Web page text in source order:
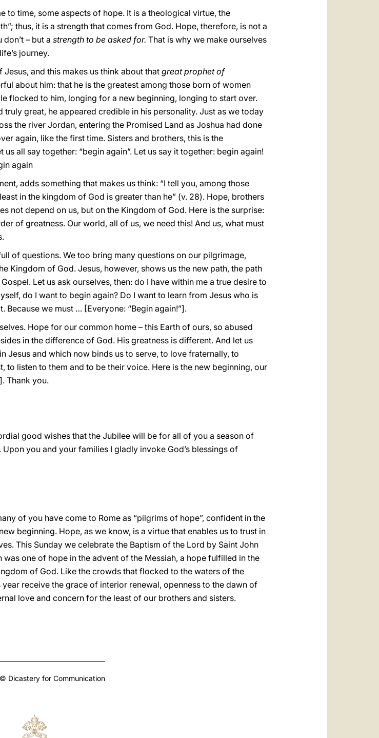
to time, some aspects of hope. It is a theological virtue, the
thus, it is a strength that comes from God. Hope, therefore, is not a
– but a strength to be asked for. That is why we make ourselves
journey.
and this makes us think about thatgreat prophet of
about him: that he is the greatest among those born of women
flocked to him, longing for a new beginning, longing to start over.
truly great, he appeared credible in his personality. Just as we today
the river Jordan, entering the Promised Land as Joshua had done
again, like the first time. Sisters and brothers, this is the
us all say together: “begin again”. Let us say it together: begin again!
again
adds something that makes us think: “I tell you, among those
in the kingdom of God is greater than he” (v. 28). Hope, brothers
not depend on us, but on the Kingdom of God. Here is the surprise:
of greatness. Our world, all of us, we need this! And us, what must
of questions. We too bring many questions on our pilgrimage,
Kingdom of God. Jesus, however, shows us the new path, the path
Let us ask ourselves, then: do I have within me a true desire to
do I want to begin again? Do I want to learn from Jesus who is
Because we must … [Everyone: “Begin again!”].
Hope for our common home – this Earth of ours, so abused
in the difference of God. His greatness is different. And let us
Jesus and which now binds us to serve, to love fraternally, to
to listen to them and to be their voice. Here is the new beginning, our
Thank you.
good wishes that the Jubilee will be for all of you a season of
you and your families I gladly invoke God’s blessings of
of you have come to Rome as “pilgrims of hope”, confident in the
beginning. Hope, as we know, is a virtue that enables us to trust in
This Sunday we celebrate the Baptism of the Lord by Saint John
one of hope in the advent of the Messiah, a hope fulfilled in the
of God. Like the crowds that flocked to the waters of the
receive the grace of interior renewal, openness to the dawn of
love and concern for the least of our brothers and sisters.
Dicastery for Communication